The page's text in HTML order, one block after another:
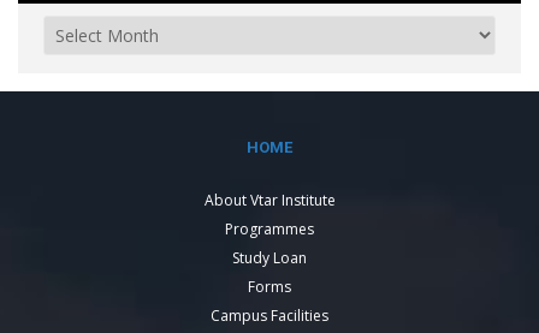
HOME
About Vtar Institute
Programmes
Study Loan
Forms
Campus Facilities